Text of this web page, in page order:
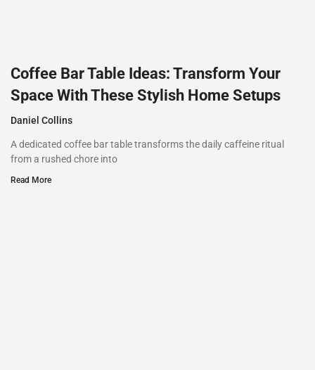
Coffee Bar Table Ideas: Transform Your
Space With These Stylish Home Setups
Daniel Collins
A dedicated coffee bar table transforms the daily caffeine ritual
from a rushed chore into
Read More